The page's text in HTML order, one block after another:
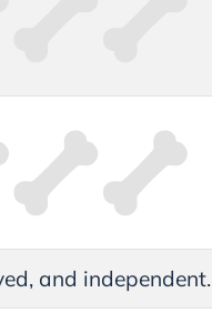
and independent.